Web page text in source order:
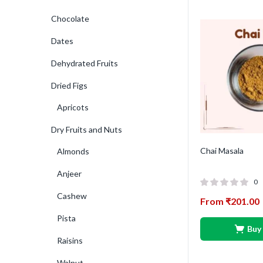
Chai Masala
0
From ₹201.00
Chocolate
Dates
Dehydrated Fruits
Dried Figs
Apricots
Dry Fruits and Nuts
Almonds
Anjeer
Cashew
Pista
Raisins